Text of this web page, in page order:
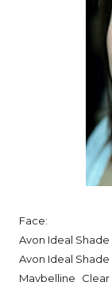
Face:
Avon Ideal
Avon Ideal
Maybelline